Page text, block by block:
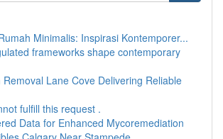
Minimalis: Inspirasi Kontemporer...
frameworks shape contemporary
Removal Lane Cove Delivering Reliable
fulfill this request .
Data for Enhanced Mycoremediation